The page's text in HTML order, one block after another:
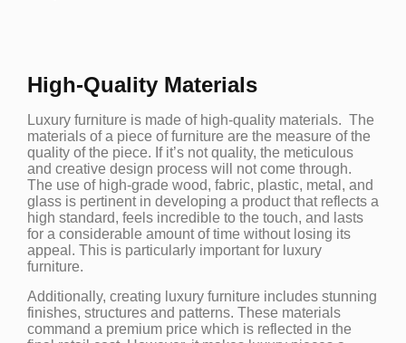
High-Quality Materials
Luxury furniture is made of high-quality materials. The
materials of a piece of furniture are the measure of the
quality of the piece. If it’s not quality, the meticulous
and creative design process will not come through.
The use of high-grade wood, fabric, plastic, metal, and
glass is pertinent in developing a product that reflects a
high standard, feels incredible to the touch, and lasts
for a considerable amount of time without losing its
appeal. This is particularly important for luxury
furniture.
Additionally, creating luxury furniture includes stunning
finishes, structures and patterns. These materials
command a premium price which is reflected in the